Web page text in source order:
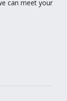
can meet your